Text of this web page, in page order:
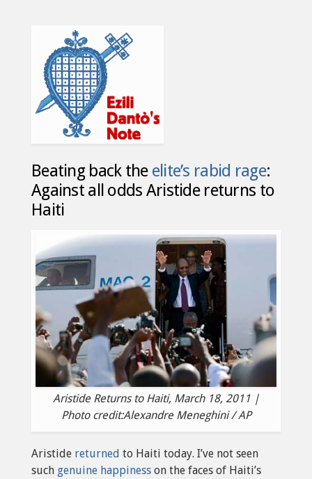
Beating back the elite’s rabid rage:
Against all odds Aristide returns to
Haiti
Aristide Returns to Haiti, March 18, 2011 |
Photo credit:Alexandre Meneghini / AP
Aristide returned to Haiti today. I’ve not seen
such genuine happiness on the faces of Haiti’s